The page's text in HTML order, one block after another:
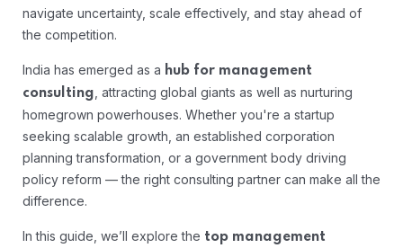
navigate uncertainty, scale effectively, and stay ahead of
the competition.
India has emerged as a hub for management
consulting , attracting global giants as well as nurturing
homegrown powerhouses. Whether you're a startup
seeking scalable growth, an established corporation
planning transformation, or a government body driving
policy reform — the right consulting partner can make all the
difference.
In this guide, we’ll explore the top management